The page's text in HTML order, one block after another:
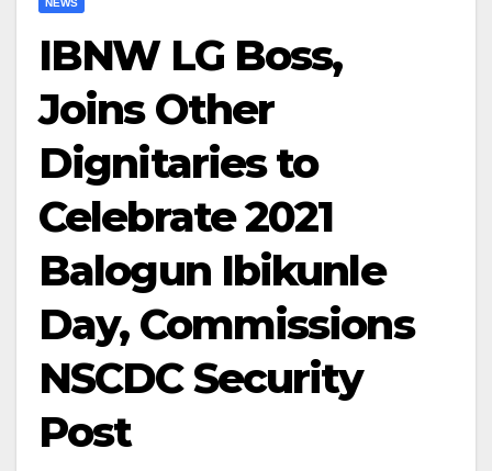
NEWS
IBNW LG Boss,
Joins Other
Dignitaries to
Celebrate 2021
Balogun Ibikunle
Day, Commissions
NSCDC Security
Post